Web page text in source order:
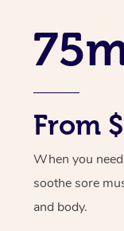
From
When you
soothe sore
and body.